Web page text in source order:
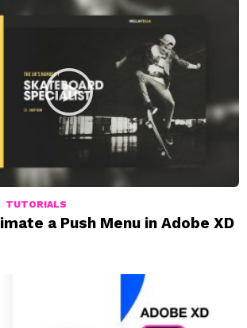
TUTORIALS
a Push Menu in Adobe XD